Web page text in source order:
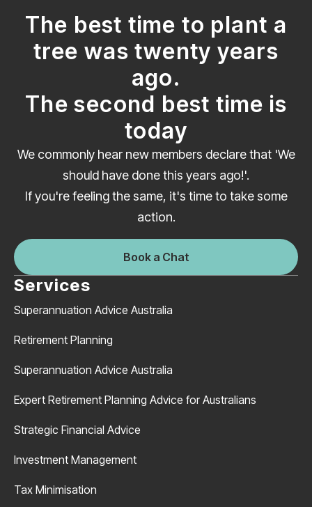
The best time to plant a
tree was twenty years
ago.
The second best time is
today
We commonly hear new members declare that 'We
should have done this years ago!'.
If you're feeling the same, it's time to take some
action.
Book a Chat
Services
Superannuation Advice Australia
Retirement Planning
Superannuation Advice Australia
Expert Retirement Planning Advice for Australians
Strategic Financial Advice
Investment Management
Tax Minimisation